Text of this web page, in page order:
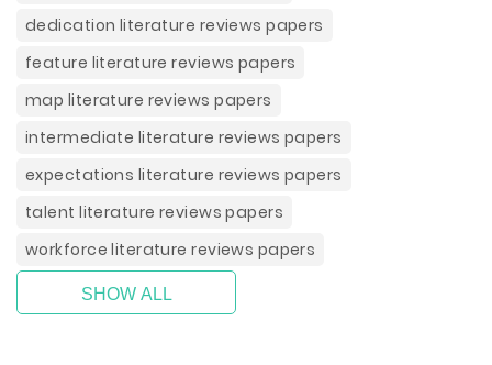
dedication literature reviews papers
feature literature reviews papers
map literature reviews papers
intermediate literature reviews papers
expectations literature reviews papers
talent literature reviews papers
workforce literature reviews papers
SHOW ALL